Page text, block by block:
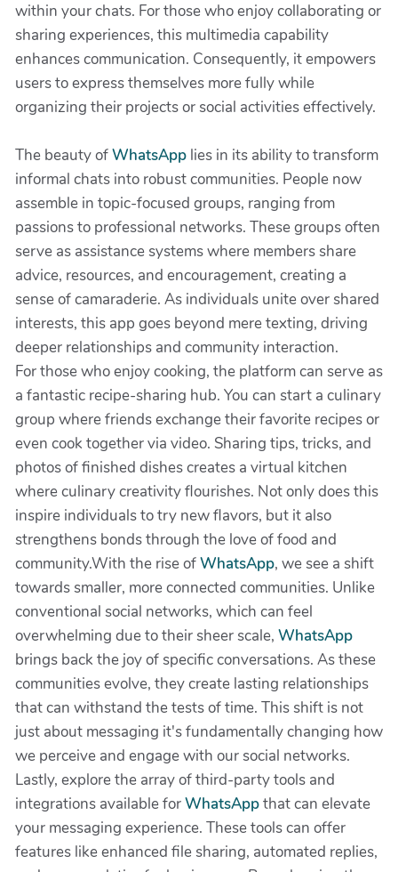
within your chats. For those who enjoy collaborating or
sharing experiences, this multimedia capability
enhances communication. Consequently, it empowers
users to express themselves more fully while
organizing their projects or social activities effectively.
The beauty ofWhatsApp lies in its ability to transform
informal chats into robust communities. People now
assemble in topic-focused groups, ranging from
passions to professional networks. These groups often
serve as assistance systems where members share
advice, resources, and encouragement, creating a
sense of camaraderie. As individuals unite over shared
interests, this app goes beyond mere texting, driving
deeper relationships and community interaction.
For those who enjoy cooking, the platform can serve as
a fantastic recipe-sharing hub. You can start a culinary
group where friends exchange their favorite recipes or
even cook together via video. Sharing tips, tricks, and
photos of finished dishes creates a virtual kitchen
where culinary creativity flourishes. Not only does this
inspire individuals to try new flavors, but it also
strengthens bonds through the love of food and
community.With the rise ofWhatsApp, we see a shift
towards smaller, more connected communities. Unlike
conventional social networks, which can feel
overwhelming due to their sheer scale, WhatsApp
brings back the joy of specific conversations. As these
communities evolve, they create lasting relationships
that can withstand the tests of time. This shift is not
just about messaging it's fundamentally changing how
we perceive and engage with our social networks.
Lastly, explore the array of third-party tools and
integrations available forWhatsAppthat can elevate
your messaging experience. These tools can offer
features like enhanced file sharing, automated replies,